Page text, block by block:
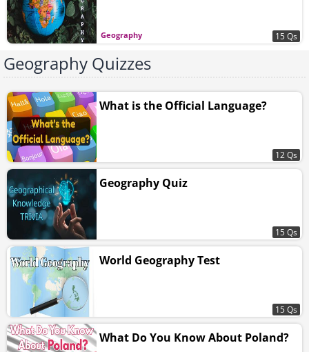
Geography 15 Qs
Geography Quizzes
What is the Official Language?
12 Qs
Geography Quiz
15 Qs
World Geography Test
15 Qs
What Do You Know About Poland?